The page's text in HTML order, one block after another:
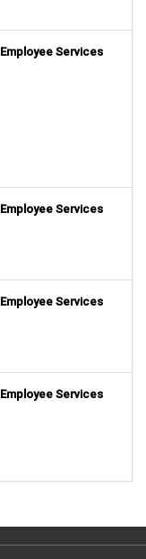
Employee Services
Employee Services
Employee Services
Employee Services